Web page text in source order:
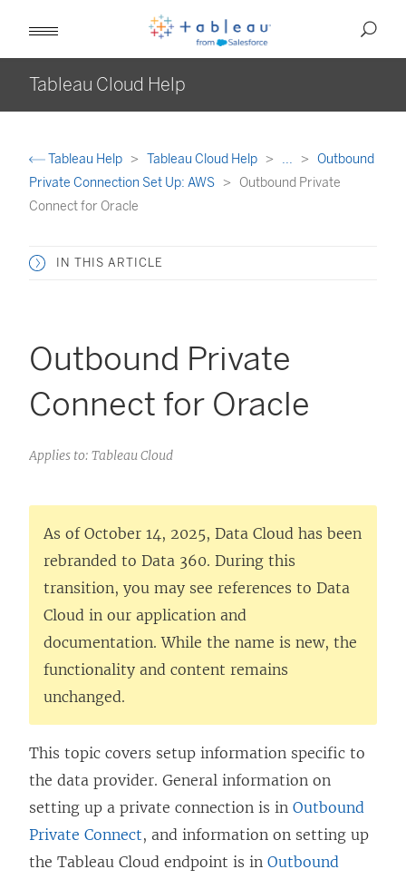
Tableau Cloud Help
Tableau Help Tableau Cloud Help ...
Outbound
Private Connection Set Up: AWS
Outbound Private
Connect for Oracle
IN THIS ARTICLE
Outbound Private
Connect for Oracle
Applies to: Tableau Cloud
As of October 14, 2025, Data Cloud has been
rebranded to Data 360. During this
transition, you may see references to Data
Cloud in our application and
documentation. While the name is new, the
functionality and content remains
unchanged.
This topic covers setup information specific to
the data provider. General information on
setting up a private connection is in Outbound
Private Connect, and information on setting up
the Tableau Cloud endpoint is in Outbound